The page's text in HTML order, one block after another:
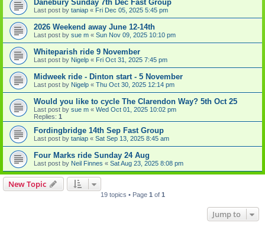
Danebury Sunday 7th Dec Fast Group
Last post by taniap « Fri Dec 05, 2025 5:45 pm
2026 Weekend away June 12-14th
Last post by sue m « Sun Nov 09, 2025 10:10 pm
Whiteparish ride 9 November
Last post by Nigelp « Fri Oct 31, 2025 7:45 pm
Midweek ride - Dinton start - 5 November
Last post by Nigelp « Thu Oct 30, 2025 12:14 pm
Would you like to cycle The Clarendon Way? 5th Oct 25
Last post by sue m « Wed Oct 01, 2025 10:02 pm
Replies: 1
Fordingbridge 14th Sep Fast Group
Last post by taniap « Sat Sep 13, 2025 8:45 am
Four Marks ride Sunday 24 Aug
Last post by Neil Finnes « Sat Aug 23, 2025 8:08 pm
New Topic
19 topics • Page 1 of 1
Jump to